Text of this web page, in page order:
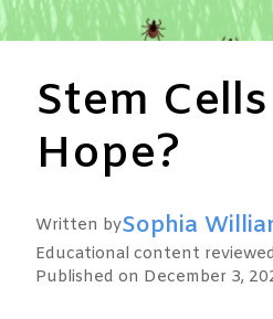
Stem
Hope?
Written bySophia
Educational content
Published on December 3,